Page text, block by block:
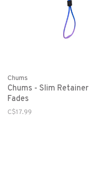
Chums
Chums - Slim Retainer
Fades
C$17.99